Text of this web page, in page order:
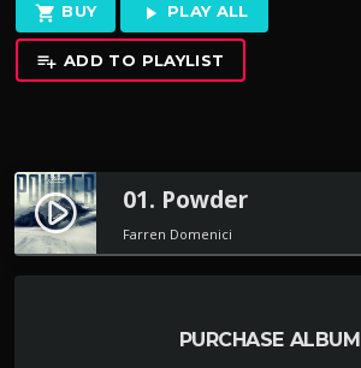
shopping_cart BUY play_arrow PLAY ALL
playlist_add ADD TO PLAYLIST
play_circle_filled 01. Powder
Farren Domenici
PURCHASE ALBUM